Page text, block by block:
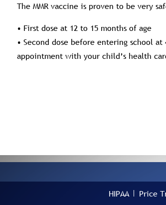
The MMR vaccine is proven to be very
• First dose at 12 to 15 months of age
• Second dose before entering school
appointment with your child’s health
HIPAA Price